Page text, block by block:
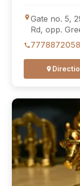
Gate no. 5,
Rd, opp.
7778872058